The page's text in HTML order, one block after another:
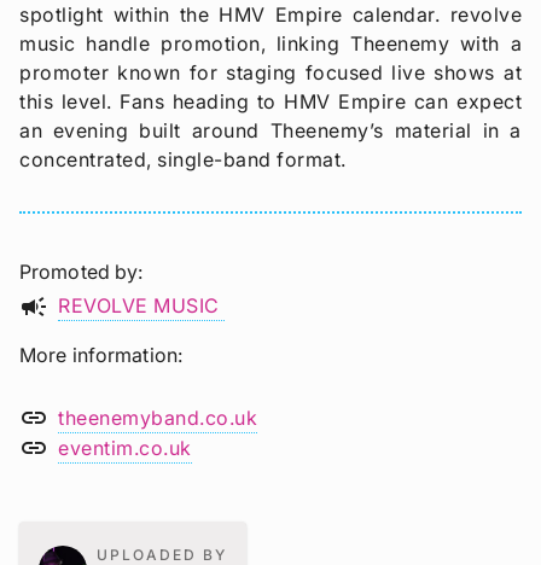
spotlight within the HMV Empire calendar. revolve
music handle promotion, linking Theenemy with a
promoter known for staging focused live shows at
this level. Fans heading to HMV Empire can expect
an evening built around Theenemy’s material in a
concentrated, single-band format.
Promoted by
campaign REVOLVE MUSIC
More information
link theenemyband.co.uk
link eventim.co.uk
UPLOADED BY